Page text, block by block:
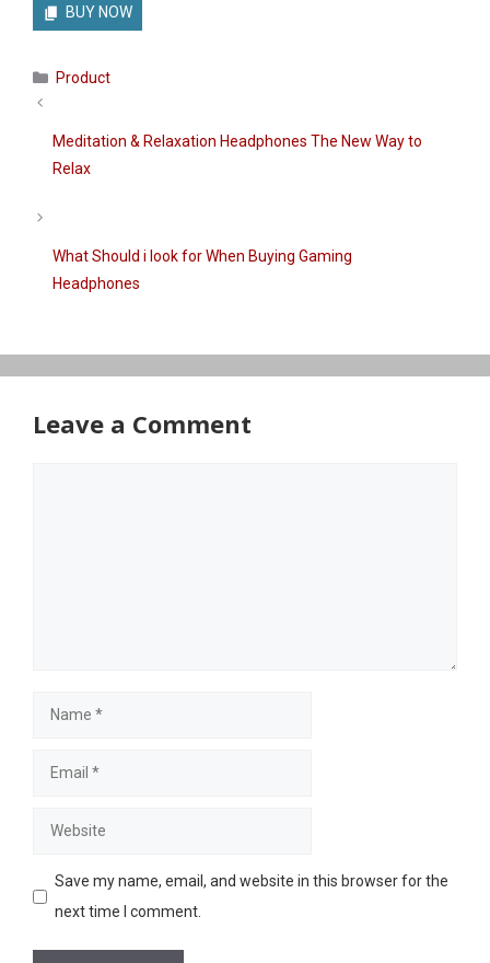
BUY NOW
Categories
Product
Meditation & Relaxation Headphones The New Way to
Relax
What Should i look for When Buying Gaming
Headphones
Leave a Comment
Name
Email
Website
Save my name, email, and website in this browser for the
next time I comment.